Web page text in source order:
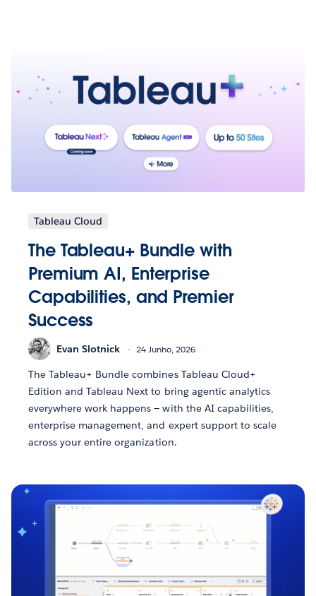
Tableau Cloud
The Tableau+ Bundle with
Premium AI, Enterprise
Capabilities, and Premier
Success
Evan Slotnick 24 Junho, 2026
The Tableau+ Bundle combines Tableau Cloud+
Edition and Tableau Next to bring agentic analytics
everywhere work happens — with the AI capabilities,
enterprise management, and expert support to scale
across your entire organization.